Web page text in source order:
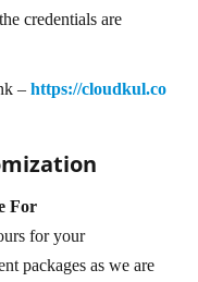
credentials are
– https://cloudkul.co
For
for your
packages as we are